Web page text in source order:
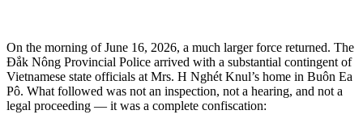
On the morning of June 16, 2026, a much larger force returned. The
Đắk Nông Provincial Police arrived with a substantial contingent of
Vietnamese state officials at Mrs. H Nghét Knul’s home in Buôn Ea
Pô. What followed was not an inspection, not a hearing, and not a
legal proceeding — it was a complete confiscation: